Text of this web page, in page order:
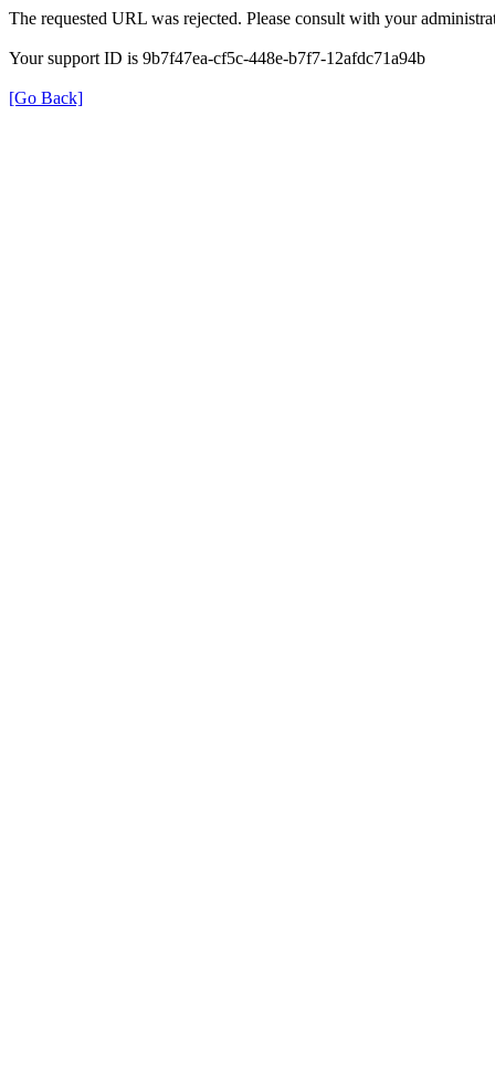
The requested URL was rejected. Please consult with your
Your support ID is 9b7f47ea-cf5c-448e-b7f7-12afdc71a94b
[Go Back]